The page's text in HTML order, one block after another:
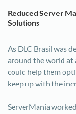
Reduced Server
Solutions
As DLC Brasil was
around the world at
could help them
keep up with the
ServerMania